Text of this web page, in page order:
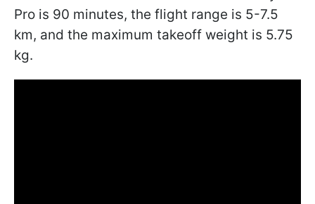
Pro is 90 minutes, the flight range is 5-7.5
km, and the maximum takeoff weight is 5.75
kg.